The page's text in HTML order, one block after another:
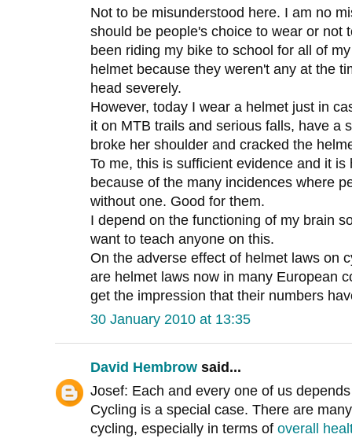
Not to be misunderstood here. I am no
should be people's choice to wear or not
been riding my bike to school for all of
helmet because they weren't any at the
head severely.
However, today I wear a helmet just in
it on MTB trails and serious falls, have a
broke her shoulder and cracked the
To me, this is sufficient evidence and it
because of the many incidences where
without one. Good for them.
I depend on the functioning of my brain
want to teach anyone on this.
On the adverse effect of helmet laws on
are helmet laws now in many European
get the impression that their numbers
30 January 2010 at 13:35
David Hembrow said...
Josef: Each and every one of us
Cycling is a special case. There are
cycling, especially in terms of overall